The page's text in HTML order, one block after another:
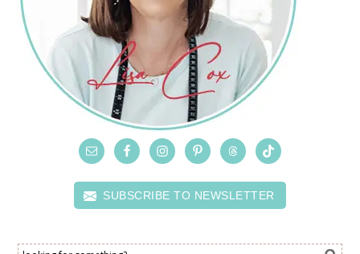
SUBSCRIBE TO NEWSLETTER